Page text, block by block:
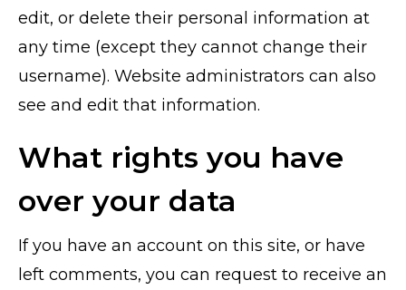
edit, or delete their personal information at
any time (except they cannot change their
username). Website administrators can also
see and edit that information.
What rights you have
over your data
If you have an account on this site, or have
left comments, you can request to receive an